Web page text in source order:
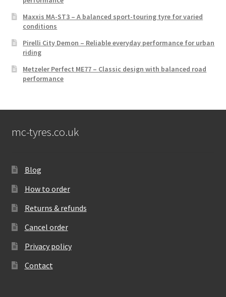
Maxxis MA-ST3 – A balanced sport-touring tyre for varied
conditions
Pirelli City Demon – Reliable everyday performance for urban
riding
Metzeler Perfect ME77 – Classic design with balanced road
performance
mc-tyres.co.uk
Blog
How to order
Returns & refunds
Cancel order
Privacy policy
Contact